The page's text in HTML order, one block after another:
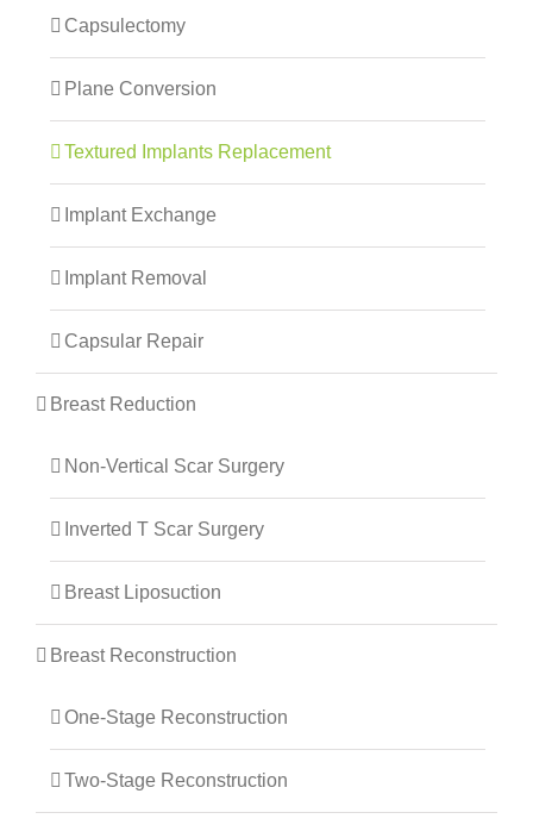
Capsulectomy
Plane Conversion
Textured Implants Replacement
Implant Exchange
Implant Removal
Capsular Repair
Breast Reduction
Non-Vertical Scar Surgery
Inverted T Scar Surgery
Breast Liposuction
Breast Reconstruction
One-Stage Reconstruction
Two-Stage Reconstruction